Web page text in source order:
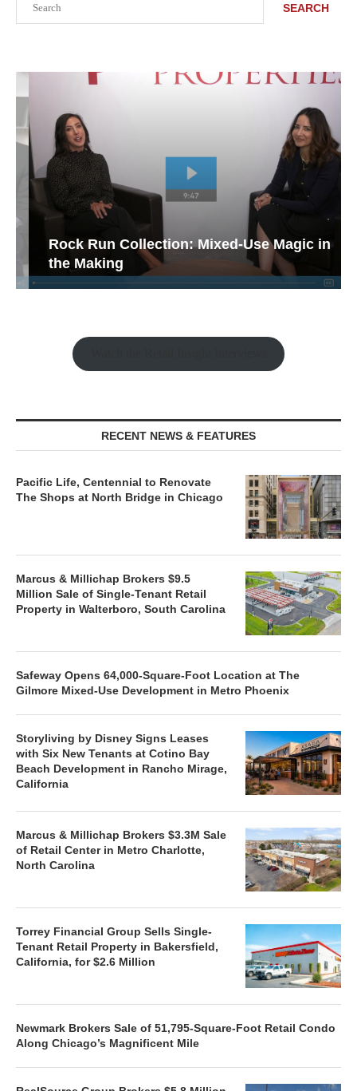
SEARCH
Rock Run Collection: Mixed-Use Magic in
the Making
RECENT NEWS & FEATURES
Pacific Life, Centennial to Renovate
The Shops at North Bridge in Chicago
Marcus & Millichap Brokers $9.5
Million Sale of Single-Tenant Retail
Property in Walterboro, South Carolina
Safeway Opens 64,000-Square-Foot Location at The
Gilmore Mixed-Use Development in Metro Phoenix
Storyliving by Disney Signs Leases
with Six New Tenants at Cotino Bay
Beach Development in Rancho Mirage,
California
Marcus & Millichap Brokers $3.3M Sale
of Retail Center in Metro Charlotte,
North Carolina
Torrey Financial Group Sells Single-
Tenant Retail Property in Bakersfield,
California, for $2.6 Million
Newmark Brokers Sale of 51,795-Square-Foot Retail Condo
Along Chicago’s Magnificent Mile